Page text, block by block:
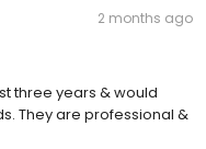
2 months ago
three years & would
They are professional &